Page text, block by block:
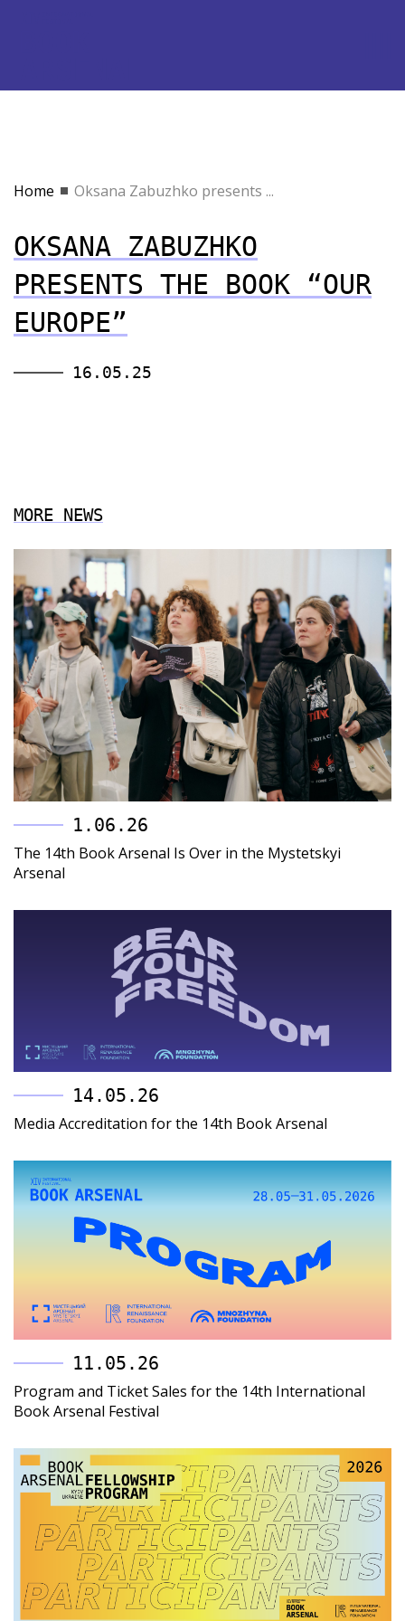
Home Oksana Zabuzhko presents ...
OKSANA ZABUZHKO
PRESENTS THE BOOK “OUR
EUROPE”
16.05.25
MORE NEWS
1.06.26
The 14th Book Arsenal Is Over in the Mystetskyi
Arsenal
14.05.26
Media Accreditation for the 14th Book Arsenal
11.05.26
Program and Ticket Sales for the 14th International
Book Arsenal Festival